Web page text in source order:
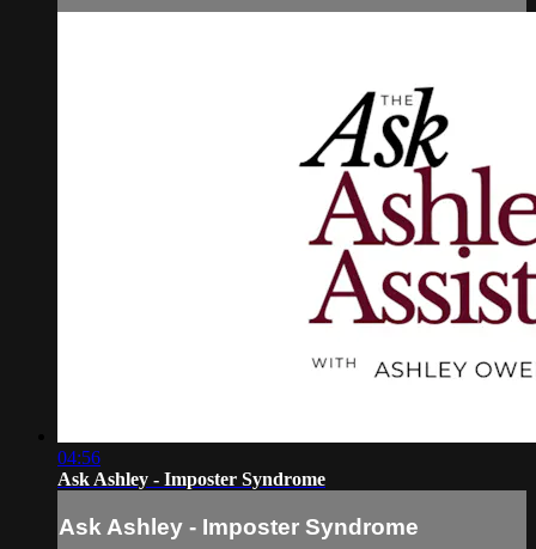
04:56
Ask Ashley - Imposter Syndrome
Ask Ashley - Imposter Syndrome